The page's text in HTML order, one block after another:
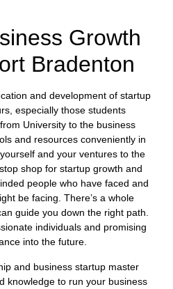
Growth
Bradenton
and development of startup
especially those students
University to the business
and resources conveniently in
and your ventures to the
shop for startup growth and
people who have faced and
be facing. There’s a whole
guide you down the right path.
individuals and promising
into the future.
and business startup master
knowledge to run your business